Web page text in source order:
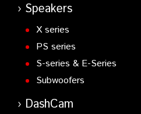
Speakers
X series
PS series
S-series & E-Series
Subwoofers
DashCam